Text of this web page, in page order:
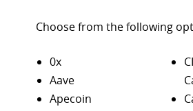
Choose from the following
0x
Aave
Apecoin